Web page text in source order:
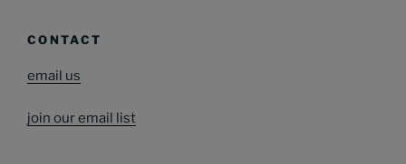
CONTACT
email us
join our email list